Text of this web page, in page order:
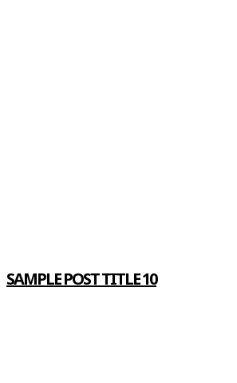
SAMPLE POST TITLE 10